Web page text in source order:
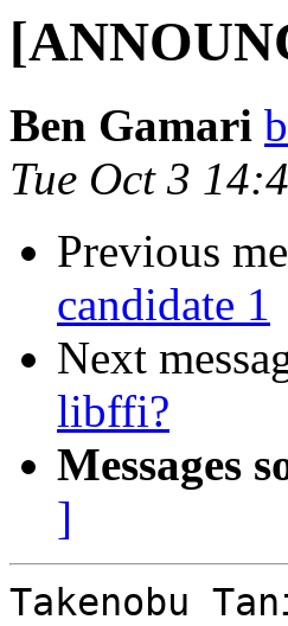
Ben Gamari
Tue Oct 3
Previous
candidate 1
Next
libffi?
Messages
]
Takenobu